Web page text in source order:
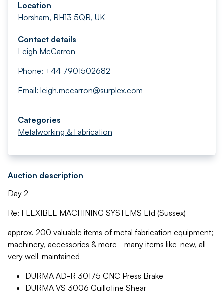
Location
Horsham, RH13 5QR, UK
Contact details
Leigh McCarron
Phone: +44 7901502682
Email: leigh.mccarron@surplex.com
Categories
Metalworking & Fabrication
Auction description
Day 2
Re: FLEXIBLE MACHINING SYSTEMS Ltd (Sussex)
approx. 200 valuable items of metal fabrication equipment;
machinery, accessories & more - many items like-new, all
very well-maintained
DURMA AD-R 30175 CNC Press Brake
DURMA VS 3006 Guillotine Shear